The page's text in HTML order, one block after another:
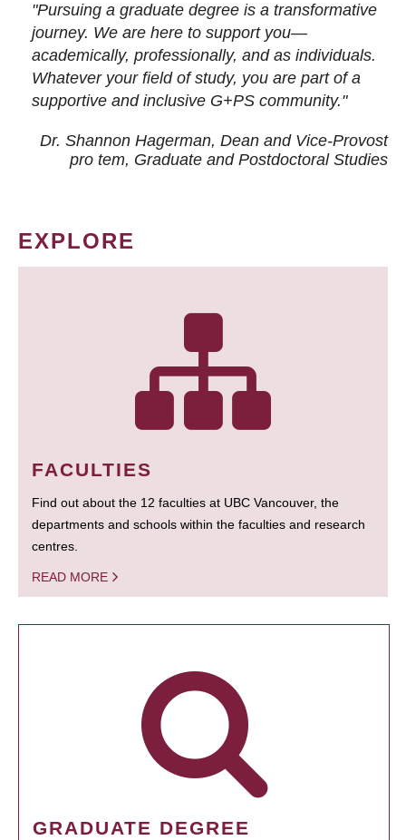
"Pursuing a graduate degree is a transformative
journey. We are here to support you—
academically, professionally, and as individuals.
Whatever your field of study, you are part of a
supportive and inclusive G+PS community."
Dr. Shannon Hagerman, Dean and Vice-Provost
pro tem, Graduate and Postdoctoral Studies
EXPLORE
FACULTIES
Find out about the 12 faculties at UBC Vancouver, the
departments and schools within the faculties and research
centres.
READ MORE
GRADUATE DEGREE